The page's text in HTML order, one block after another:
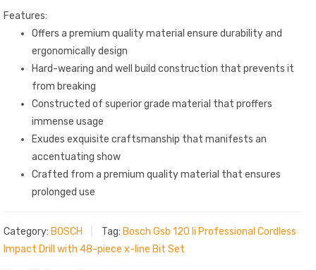
Features:
Offers a premium quality material ensure durability and
ergonomically design
Hard-wearing and well build construction that prevents it
from breaking
Constructed of superior grade material that proffers
immense usage
Exudes exquisite craftsmanship that manifests an
accentuating show
Crafted from a premium quality material that ensures
prolonged use
Category: BOSCH Tag: Bosch Gsb 120 li Professional Cordless
Impact Drill with 48-piece x-line Bit Set